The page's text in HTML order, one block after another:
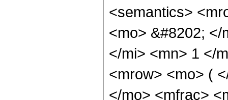
<semantics>
<mo> &#8202;
</mi> <mn> 1 </
<mrow> <mo> (
</mo> <mfrac>